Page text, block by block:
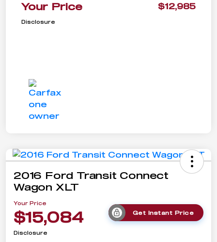
Your Price $12,985
Disclosure
2016 Ford Transit Connect
Wagon XLT
Your Price
$15,084 Get Instant Price
Disclosure